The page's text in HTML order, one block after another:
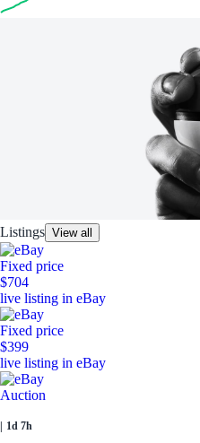
Listings View all
Fixed price
$704
live listing in eBay
Fixed price
$399
live listing in eBay
Auction
1d 7h